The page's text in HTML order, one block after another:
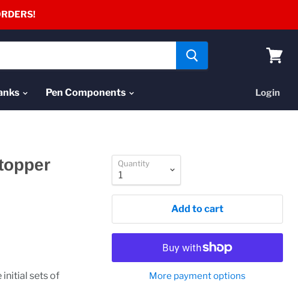
Pen Components Login
initial sets of
Quantity
Add to cart
More payment options